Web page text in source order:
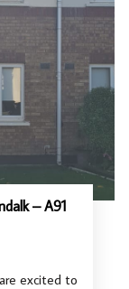
– A91
excited to